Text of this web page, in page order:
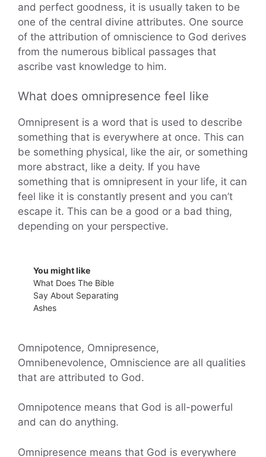
and perfect goodness, it is usually taken to be
one of the central divine attributes. One source
of the attribution of omniscience to God derives
from the numerous biblical passages that
ascribe vast knowledge to him.
What does omnipresence feel like
Omnipresent is a word that is used to describe
something that is everywhere at once. This can
be something physical, like the air, or something
more abstract, like a deity. If you have
something that is omnipresent in your life, it can
feel like it is constantly present and you can’t
escape it. This can be a good or a bad thing,
depending on your perspective.
You might like
What Does The Bible
Say About Separating
Ashes
Omnipotence, Omnipresence,
Omnibenevolence, Omniscience are all qualities
that are attributed to God.
Omnipotence means that God is all-powerful
and can do anything.
Omnipresence means that God is everywhere